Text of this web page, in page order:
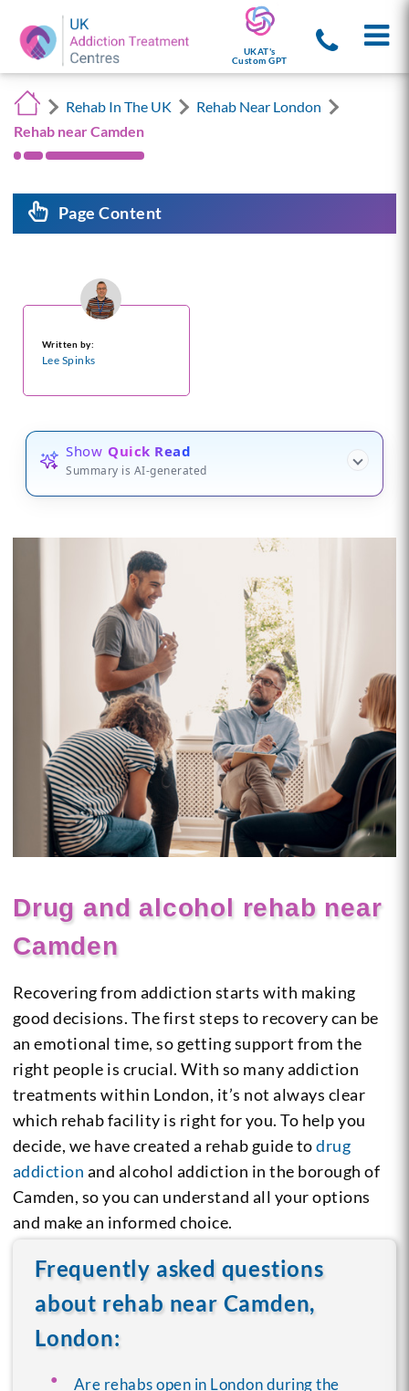
UKAT's
Custom GPT
Rehab In The UK
Rehab Near London
Rehab near Camden
Page Content
Written by:
Lee Spinks
Show Quick Read
Summary is AI-generated
Drug and alcohol rehab near
Camden
Recovering from addiction starts with making
good decisions. The first steps to recovery can be
an emotional time, so getting support from the
right people is crucial. With so many addiction
treatments within London, it’s not always clear
which rehab facility is right for you. To help you
decide, we have created a rehab guide todrug
addiction and alcohol addiction in the borough of
Camden, so you can understand all your options
and make an informed choice.
Frequently asked questions
about rehab near Camden,
London:
Are rehabs open in London during the